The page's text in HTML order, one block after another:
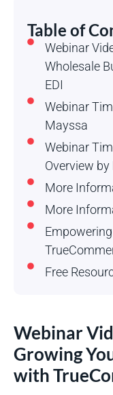
Table of
Webinar
Wholesale
EDI
Webinar
Mayssa
Webinar
Overview
More
More
Free
Webinar
Growing
with